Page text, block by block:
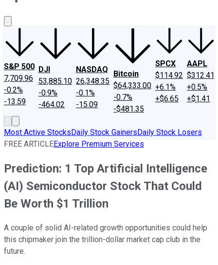
S&P 500
7,709.96
-0.2%
-13.59
DJI
53,885.10
-0.9%
-464.02
NASDAQ
26,348.35
-0.1%
-15.09
Bitcoin
$64,333.00
-0.7%
-$481.35
SPCX
$114.92
+6.1%
+$6.65
AAPL
$312.41
+0.5%
+$1.41
Most Active StocksDaily Stock GainersDaily Stock Losers
FREE ARTICLEExplore Premium Services
Prediction: 1 Top Artificial Intelligence
(AI) Semiconductor Stock That Could
Be Worth $1 Trillion
A couple of solid AI-related growth opportunities could help
this chipmaker join the trillion-dollar market cap club in the
future.